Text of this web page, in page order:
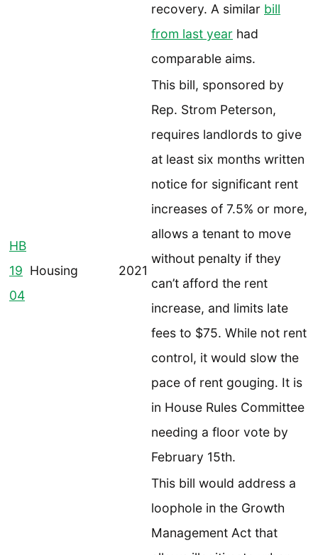
recovery. A similar bill
from last year had
comparable aims.
HB
19
04
Housing 2021
This bill, sponsored by
Rep. Strom Peterson,
requires landlords to give
at least six months written
notice for significant rent
increases of 7.5% or more,
allows a tenant to move
without penalty if they
can’t afford the rent
increase, and limits late
fees to $75. While not rent
control, it would slow the
pace of rent gouging. It is
in House Rules Committee
needing a floor vote by
February 15th.
This bill would address a
loophole in the Growth
Management Act that